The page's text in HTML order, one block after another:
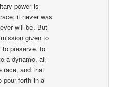
power is
it never was
will be. But
given to
preserve, to
a dynamo, all
race, and that
pour forth in a